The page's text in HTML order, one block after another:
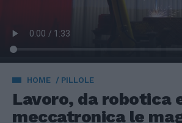
HOME PILLOLE
Lavoro, da robotica
meccatronica le